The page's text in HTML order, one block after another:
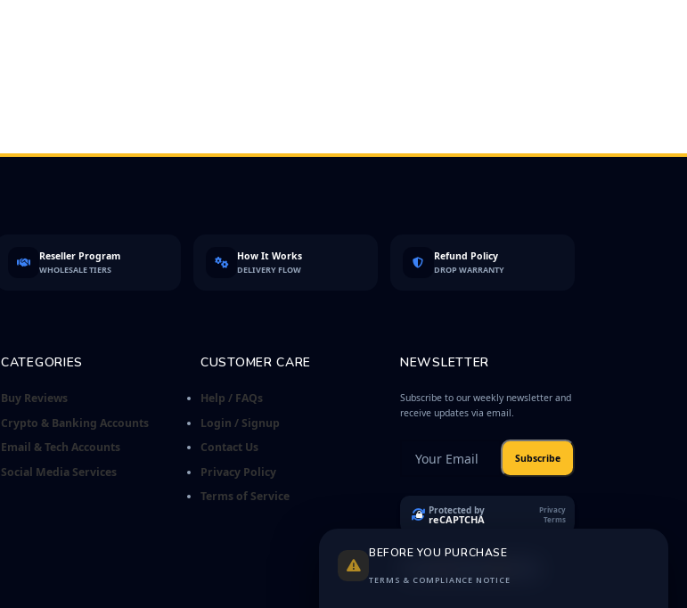
Reseller Program
WHOLESALE TIERS
How It Works
DELIVERY FLOW
Refund Policy
DROP WARRANTY
CATEGORIES
Buy Reviews
Crypto & Banking Accounts
Email & Tech Accounts
Social Media Services
CUSTOMER CARE
Help / FAQs
Login / Signup
Contact Us
Privacy Policy
Terms of Service
NEWSLETTER
Subscribe to our weekly newsletter and
receive updates via email.
Subscribe
Protected by
reCAPTCHA
Privacy
Terms
BEFORE YOU PURCHASE
TERMS & COMPLIANCE NOTICE